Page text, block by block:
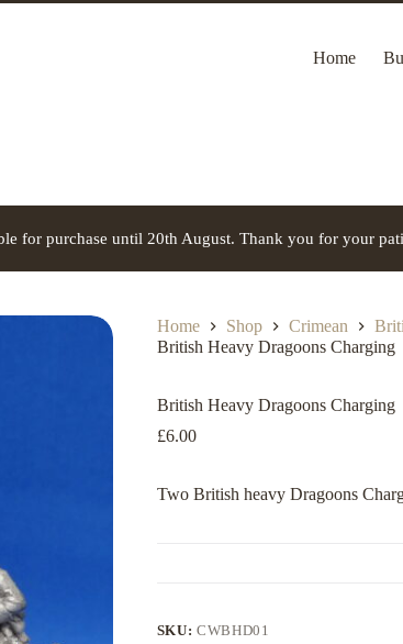
Home
for purchase until 20th August. Thank you for your
Home Shop Crimean
British Heavy Dragoons Charging
British Heavy Dragoons Charging
£6.00
Two British heavy Dragoons
SKU:CWBHD01